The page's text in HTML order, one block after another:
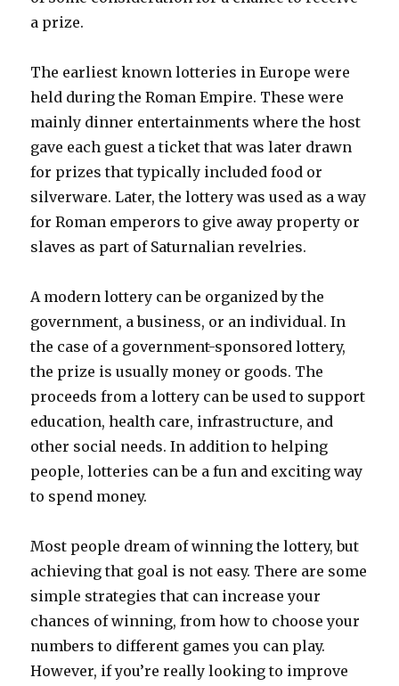
a prize.
The earliest known lotteries in Europe were
held during the Roman Empire. These were
mainly dinner entertainments where the host
gave each guest a ticket that was later drawn
for prizes that typically included food or
silverware. Later, the lottery was used as a way
for Roman emperors to give away property or
slaves as part of Saturnalian revelries.
A modern lottery can be organized by the
government, a business, or an individual. In
the case of a government-sponsored lottery,
the prize is usually money or goods. The
proceeds from a lottery can be used to support
education, health care, infrastructure, and
other social needs. In addition to helping
people, lotteries can be a fun and exciting way
to spend money.
Most people dream of winning the lottery, but
achieving that goal is not easy. There are some
simple strategies that can increase your
chances of winning, from how to choose your
numbers to different games you can play.
However, if you’re really looking to improve